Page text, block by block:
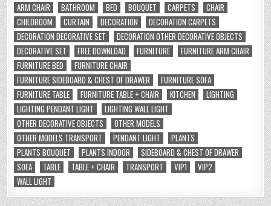
ARM CHAIR
BATHROOM BED BOUQUET CARPETS
CHAIR
CHILDROOM
CURTAIN DECORATION
DECORATION CARPETS
DECORATION DECORATIVE SET
DECORATION OTHER DECORATIVE OBJECTS
DECORATIVE SET
FREE DOWNLOAD FURNITURE
FURNITURE ARM CHAIR
FURNITURE BED
FURNITURE CHAIR
FURNITURE SIDEBOARD & CHEST OF DRAWER
FURNITURE SOFA
FURNITURE TABLE
FURNITURE TABLE + CHAIR KITCHEN
LIGHTING
LIGHTING PENDANT LIGHT
LIGHTING WALL LIGHT
OTHER DECORATIVE OBJECTS
OTHER MODELS
OTHER MODELS TRANSPORT
PENDANT LIGHT
PLANTS
PLANTS BOUQUET
PLANTS INDOOR
SIDEBOARD & CHEST OF DRAWER
SOFA
TABLE TABLE + CHAIR TRANSPORT VIP1
VIP2
WALL LIGHT